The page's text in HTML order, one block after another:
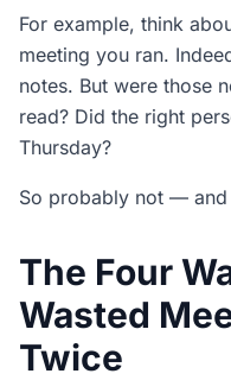
For example, think
meeting you ran.
notes. But were those
read? Did the right
Thursday?
So probably not —
The Four
Wasted
Twice